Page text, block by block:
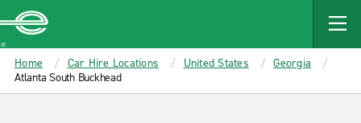
MAIN
CONTENT
Enterprise
Home Car Hire Locations United States
Georgia
Atlanta South Buckhead